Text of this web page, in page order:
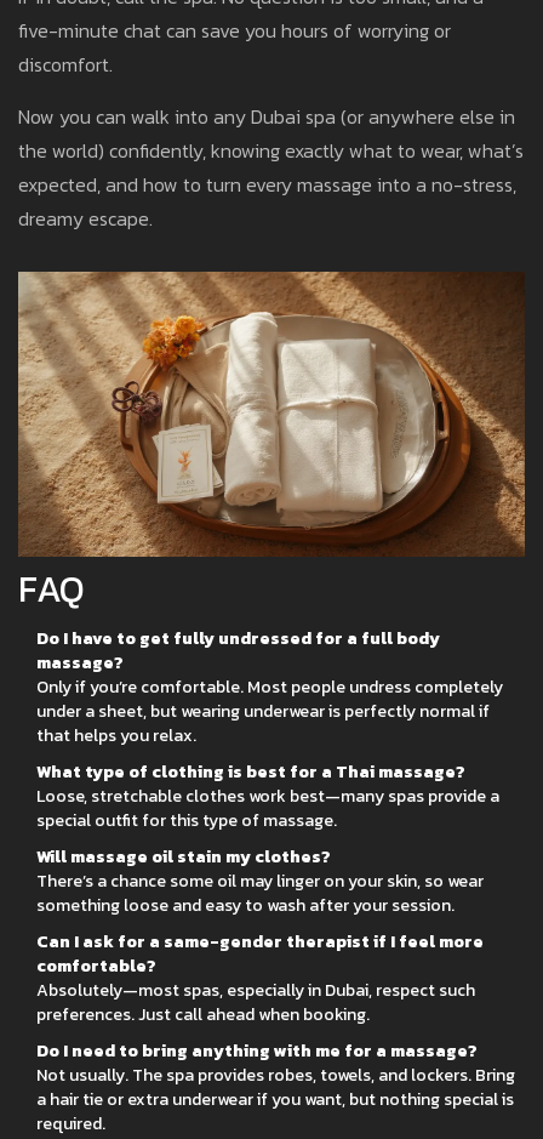
five-minute chat can save you hours of worrying or
discomfort.
Now you can walk into any Dubai spa (or anywhere else in
the world) confidently, knowing exactly what to wear, what’s
expected, and how to turn every massage into a no-stress,
dreamy escape.
FAQ
Do I have to get fully undressed for a full body
massage?
Only if you’re comfortable. Most people undress completely
under a sheet, but wearing underwear is perfectly normal if
that helps you relax.
What type of clothing is best for a Thai massage?
Loose, stretchable clothes work best—many spas provide a
special outfit for this type of massage.
Will massage oil stain my clothes?
There’s a chance some oil may linger on your skin, so wear
something loose and easy to wash after your session.
Can I ask for a same-gender therapist if I feel more
comfortable?
Absolutely—most spas, especially in Dubai, respect such
preferences. Just call ahead when booking.
Do I need to bring anything with me for a massage?
Not usually. The spa provides robes, towels, and lockers. Bring
a hair tie or extra underwear if you want, but nothing special is
required.